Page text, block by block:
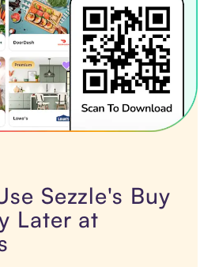
Sezzle's Buy
Later at